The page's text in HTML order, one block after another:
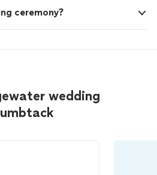
ceremony?
wedding